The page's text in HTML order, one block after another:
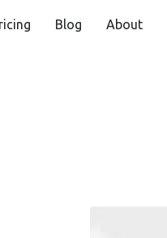
Blog About